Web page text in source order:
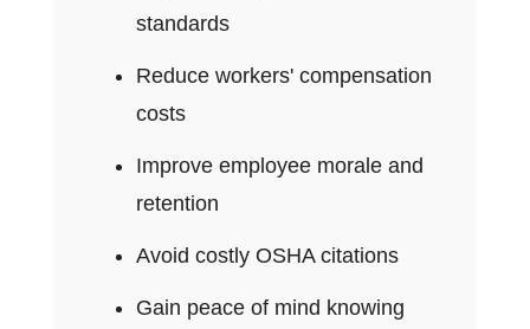
standards
Reduce workers' compensation
costs
Improve employee morale and
retention
Avoid costly OSHA citations
Gain peace of mind knowing